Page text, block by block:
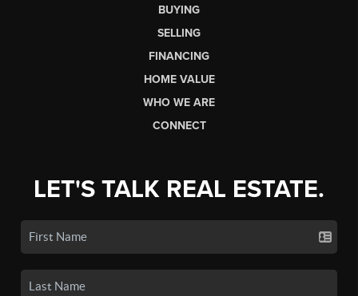
BUYING
SELLING
FINANCING
HOME VALUE
WHO WE ARE
CONNECT
LET'S TALK REAL ESTATE.